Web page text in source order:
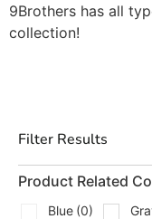
9Brothers has all
collection!
Filter Results
Product Related
Blue (0)